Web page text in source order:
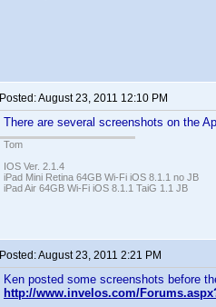
Posted:August 23, 2011 12:10 PM
There are several screenshots on the
Tom
IOS Ver. 2.1.4
iPad Mini Retina 64GB Wi-Fi iOS 8.1.1 no JB
iPad Air 64GB Wi-Fi iOS 8.1.1 TaiG 1.1 JB
Posted:August 23, 2011 2:21 PM
Ken posted some screenshots before
http://www.invelos.com/